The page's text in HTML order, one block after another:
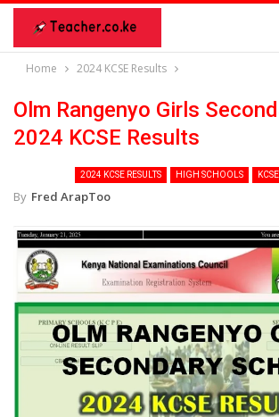
Home 2024 KCSE Results
Olm Rangenyo Girls
2024 KCSE Results
2024 KCSE RESULTS HIGH SCHOOLS
By Fred ArapToo